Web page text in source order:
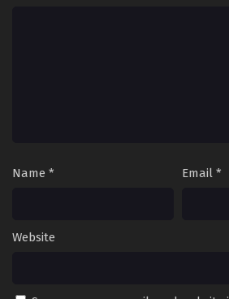
Name * Email *
Website